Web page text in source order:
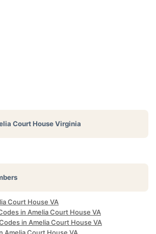
Court House Virginia
Court House VA
in Amelia Court House VA
in Amelia Court House VA